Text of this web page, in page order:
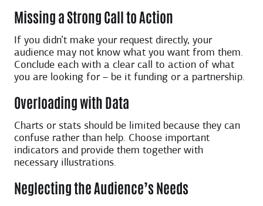
Missing a Strong Call to Action
If you didn’t make your request directly, your
audience may not know what you want from them.
Conclude each with a clear call to action of what
you are looking for – be it funding or a partnership.
Overloading with Data
Charts or stats should be limited because they can
confuse rather than help. Choose important
indicators and provide them together with
necessary illustrations.
Neglecting the Audience’s Needs